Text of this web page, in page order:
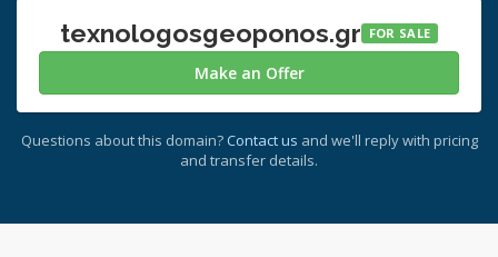
texnologosgeoponos.gr FOR SALE
Make an Offer
Questions about this domain? Contact us and we'll reply with pricing
and transfer details.